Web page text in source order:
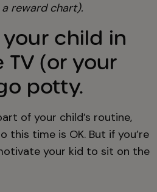
reward chart).
your child in
(or your
potty.
of your child’s routine,
time is OK. But if you’re
your kid to sit on the